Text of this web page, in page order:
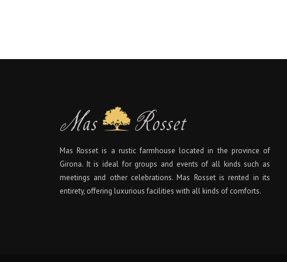
Mas Rosset is a rustic farmhouse located in the province of
Girona. It is ideal for groups and events of all kinds such as
meetings and other celebrations. Mas Rosset is rented in its
entirety, offering luxurious facilities with all kinds of comforts.